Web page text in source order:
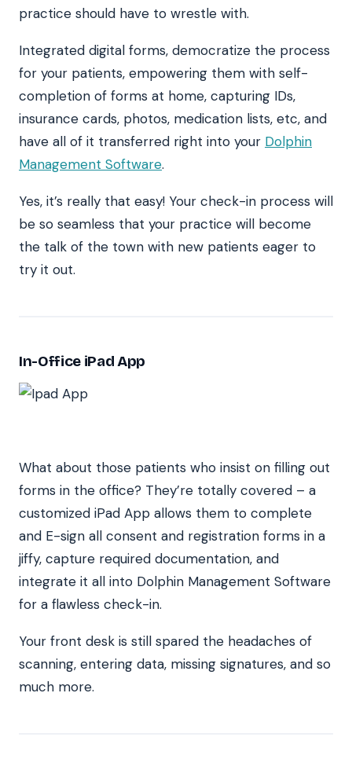
practice should have to wrestle with.
Integrated digital forms, democratize the process
for your patients, empowering them with self-
completion of forms at home, capturing IDs,
insurance cards, photos, medication lists, etc, and
have all of it transferred right into your Dolphin
Management Software.
Yes, it’s really that easy! Your check-in process will
be so seamless that your practice will become
the talk of the town with new patients eager to
try it out.
In-Office iPad App
What about those patients who insist on filling out
forms in the office? They’re totally covered – a
customized iPad App allows them to complete
and E-sign all consent and registration forms in a
jiffy, capture required documentation, and
integrate it all into Dolphin Management Software
for a flawless check-in.
Your front desk is still spared the headaches of
scanning, entering data, missing signatures, and so
much more.